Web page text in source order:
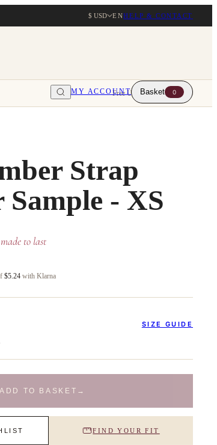
$ USD ENHELP & CONTACT
MY ACCOUNT Basket 0
Free UK delivery over $203
Strap
- XS
to last
$5.24 with Klarna
SIZE GUIDE
ADD TO BASKET →
FIND YOUR FIT